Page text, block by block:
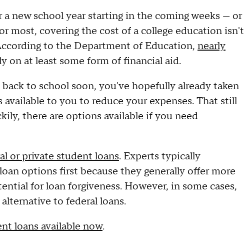
new school year starting in the coming weeks — or
most, covering the cost of a college education isn't
to the Department of Education, nearly
on at least some form of financial aid.
to school soon, you've hopefully already taken
available to you to reduce your expenses. That still
there are options available if you need
or private student loans. Experts typically
options first because they generally offer more
for loan forgiveness. However, in some cases,
to federal loans.
loans available now.